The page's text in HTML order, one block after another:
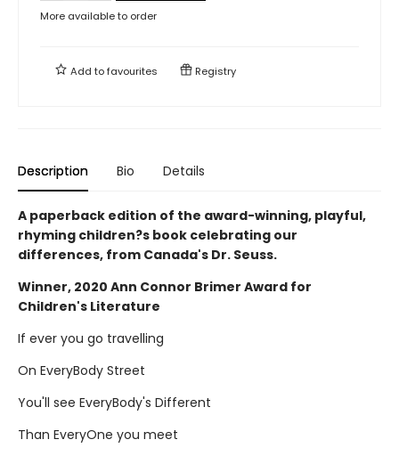
More available to order
Add tofavourites Registry
Description Bio Details
A paperback edition of the award-winning, playful,
rhyming children?s book celebrating our
differences, from Canada's Dr. Seuss.
Winner, 2020 Ann Connor Brimer Award for
Children's Literature
If ever you go travelling
On EveryBody Street
You'll see EveryBody's Different
Than EveryOne you meet